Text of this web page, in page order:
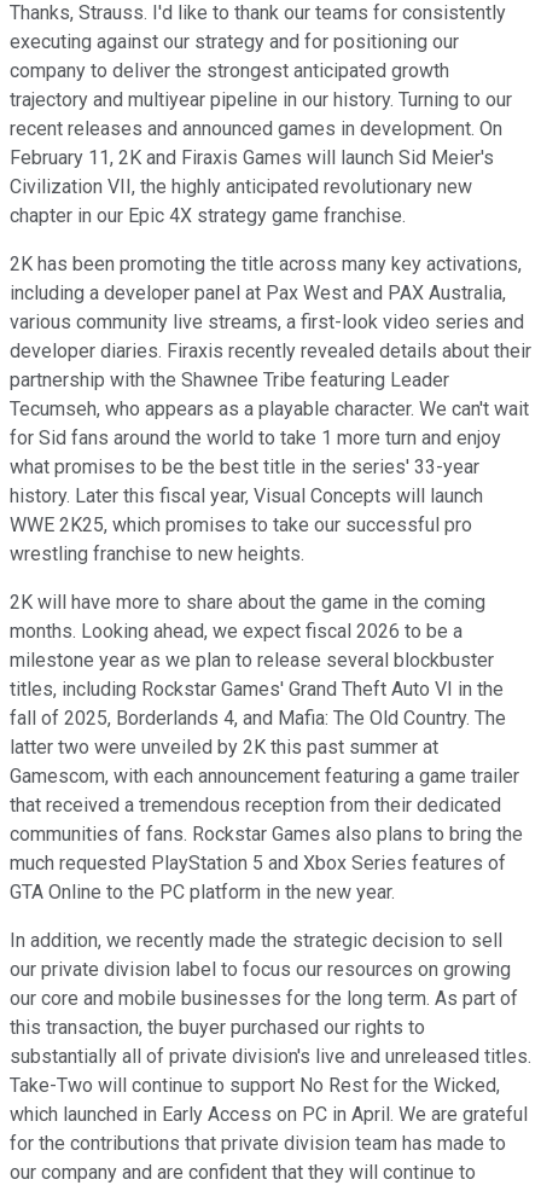
Thanks, Strauss. I'd like to thank our teams for consistently
executing against our strategy and for positioning our
company to deliver the strongest anticipated growth
trajectory and multiyear pipeline in our history. Turning to our
recent releases and announced games in development. On
February 11, 2K and Firaxis Games will launch Sid Meier's
Civilization VII, the highly anticipated revolutionary new
chapter in our Epic 4X strategy game franchise.
2K has been promoting the title across many key activations,
including a developer panel at Pax West and PAX Australia,
various community live streams, a first-look video series and
developer diaries. Firaxis recently revealed details about their
partnership with the Shawnee Tribe featuring Leader
Tecumseh, who appears as a playable character. We can't wait
for Sid fans around the world to take 1 more turn and enjoy
what promises to be the best title in the series' 33-year
history. Later this fiscal year, Visual Concepts will launch
WWE 2K25, which promises to take our successful pro
wrestling franchise to new heights.
2K will have more to share about the game in the coming
months. Looking ahead, we expect fiscal 2026 to be a
milestone year as we plan to release several blockbuster
titles, including Rockstar Games' Grand Theft Auto VI in the
fall of 2025, Borderlands 4, and Mafia: The Old Country. The
latter two were unveiled by 2K this past summer at
Gamescom, with each announcement featuring a game trailer
that received a tremendous reception from their dedicated
communities of fans. Rockstar Games also plans to bring the
much requested PlayStation 5 and Xbox Series features of
GTA Online to the PC platform in the new year.
In addition, we recently made the strategic decision to sell
our private division label to focus our resources on growing
our core and mobile businesses for the long term. As part of
this transaction, the buyer purchased our rights to
substantially all of private division's live and unreleased titles.
Take-Two will continue to support No Rest for the Wicked,
which launched in Early Access on PC in April. We are grateful
for the contributions that private division team has made to
our company and are confident that they will continue to